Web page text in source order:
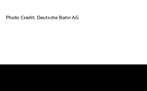
Photo Credit: Deutsche Bahn AG